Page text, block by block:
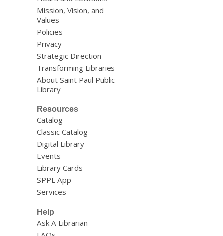
Mission, Vision, and
Values
Policies
Privacy
Strategic Direction
Transforming Libraries
About Saint Paul Public
Library
Resources
Catalog
Classic Catalog
Digital Library
Events
Library Cards
SPPL App
Services
Help
Ask A Librarian